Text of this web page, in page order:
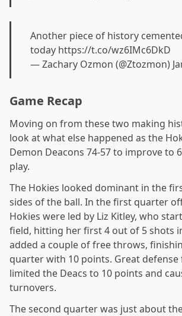
Another piece of history
today https://t.co/wz6IMc6DkD
— Zachary Ozmon (@Ztozmon)
Game Recap
Moving on from these two making
look at what else happened as the
Demon Deacons 74-57 to improve to
play.
The Hokies looked dominant in the
sides of the ball. In the first quarter
Hokies were led by Liz Kitley, who
field, hitting her first 4 out of 5 shots
added a couple of free throws,
quarter with 10 points. Great
limited the Deacs to 10 points and
turnovers.
The second quarter was just about